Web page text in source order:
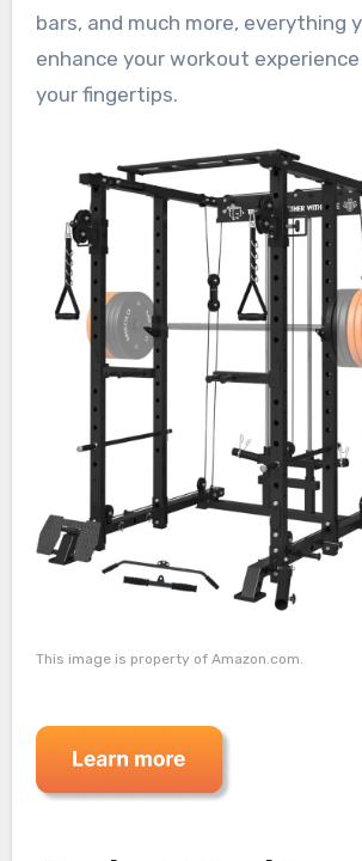
bars, and much more, everything
enhance your workout
your fingertips.
This image is property of Amazon.com.